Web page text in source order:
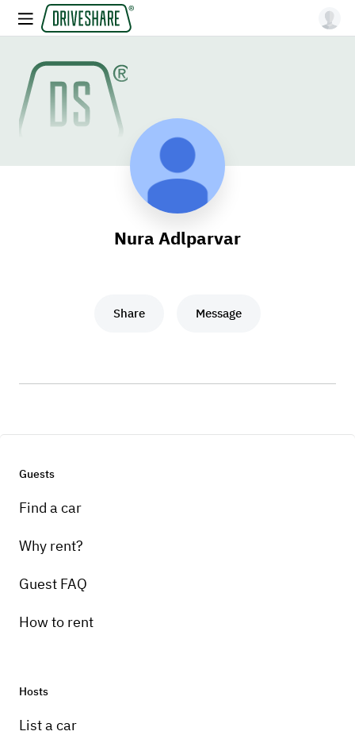
Nura Adlparvar
Share Message
Guests
Find a car
Why rent?
Guest FAQ
How to rent
Hosts
List a car